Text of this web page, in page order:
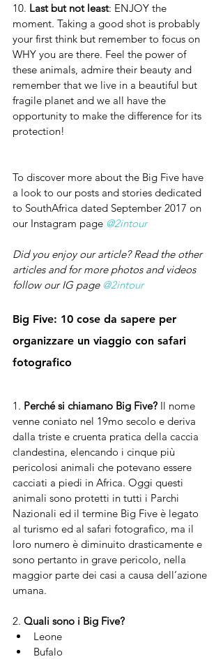
10. Last but not least: ENJOY the
moment. Taking a good shot is probably
your first think but remember to focus on
WHY you are there. Feel the power of
these animals, admire their beauty and
remember that we live in a beautiful but
fragile planet and we all have the
opportunity to make the difference for its
protection!
To discover more about the Big Five have
a look to our posts and stories dedicated
to SouthAfrica dated September 2017 on
our Instagram page @2intour
Did you enjoy our article? Read the other
articles and for more photos and videos
follow our IG page @2intour
Big Five: 10 cose da sapere per
organizzare un viaggio con safari
fotografico
1. Perché si chiamano Big Five? Il nome
venne coniato nel 19mo secolo e deriva
dalla triste e cruenta pratica della caccia
clandestina, elencando i cinque più
pericolosi animali che potevano essere
cacciati a piedi in Africa. Oggi questi
animali sono protetti in tutti i Parchi
Nazionali ed il termine Big Five è legato
al turismo ed al safari fotografico, ma il
loro numero è diminuito drasticamente e
sono pertanto in grave pericolo, nella
maggior parte dei casi a causa dell’azione
umana.
2. Quali sono i Big Five?
Leone
Bufalo